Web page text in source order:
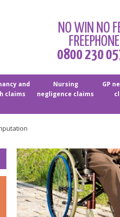
NO WIN NO
FREEPHONE
0800 230
and
claims
Nursing
negligence claims
GP